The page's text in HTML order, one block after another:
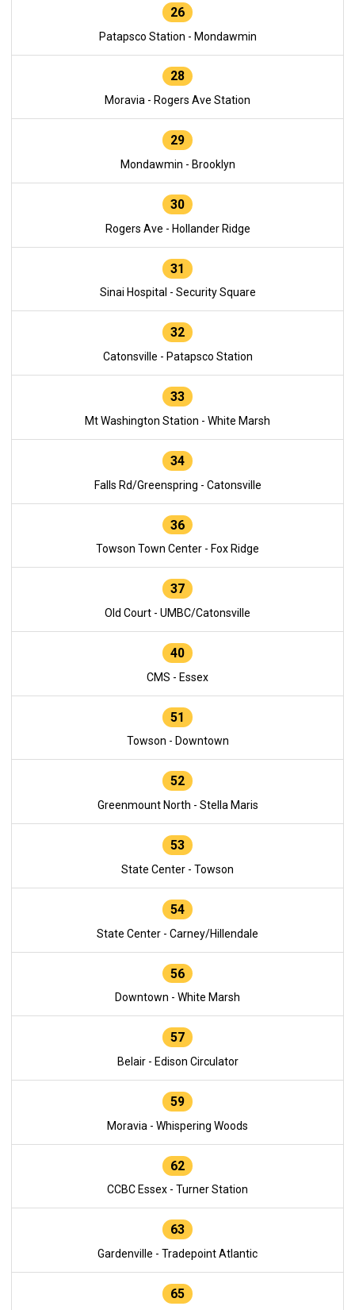
26
Patapsco Station - Mondawmin
28
Moravia - Rogers Ave Station
29
Mondawmin - Brooklyn
30
Rogers Ave - Hollander Ridge
31
Sinai Hospital - Security Square
32
Catonsville - Patapsco Station
33
Mt Washington Station - White Marsh
34
Falls Rd/Greenspring - Catonsville
36
Towson Town Center - Fox Ridge
37
Old Court - UMBC/Catonsville
40
CMS - Essex
51
Towson - Downtown
52
Greenmount North - Stella Maris
53
State Center - Towson
54
State Center - Carney/Hillendale
56
Downtown - White Marsh
57
Belair - Edison Circulator
59
Moravia - Whispering Woods
62
CCBC Essex - Turner Station
63
Gardenville - Tradepoint Atlantic
65